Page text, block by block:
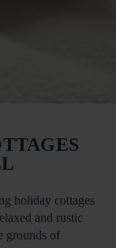
holiday cottages
and rustic
grounds of